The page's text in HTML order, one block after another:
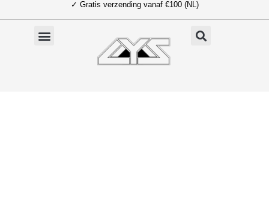
naar
✓ Gratis verzending vanaf €100 (NL)